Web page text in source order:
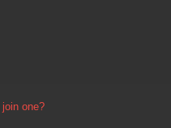
one?